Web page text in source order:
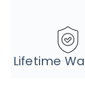
Lifetime